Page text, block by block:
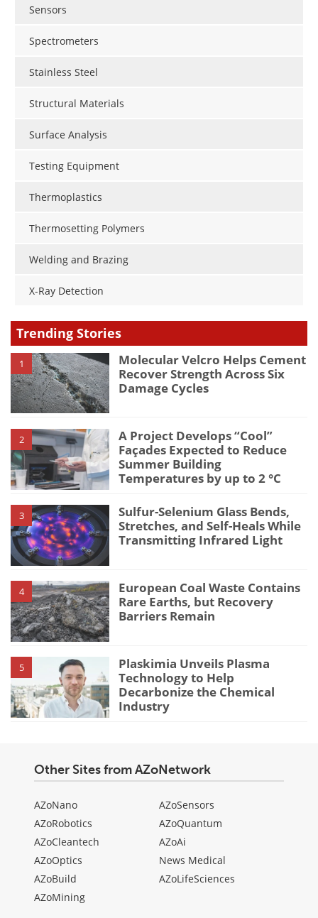
Sensors
Spectrometers
Stainless Steel
Structural Materials
Surface Analysis
Testing Equipment
Thermoplastics
Thermosetting Polymers
Welding and Brazing
X-Ray Detection
Trending Stories
1
Molecular Velcro Helps Cement
Recover Strength Across Six
Damage Cycles
2
A Project Develops “Cool”
Façades Expected to Reduce
Summer Building
Temperatures by up to 2 °C
3
Sulfur-Selenium Glass Bends,
Stretches, and Self-Heals While
Transmitting Infrared Light
4
European Coal Waste Contains
Rare Earths, but Recovery
Barriers Remain
5
Plaskimia Unveils Plasma
Technology to Help
Decarbonize the Chemical
Industry
Other Sites from AZoNetwork
AZoNano
AZoRobotics
AZoCleantech
AZoOptics
AZoBuild
AZoMining
AZoSensors
AZoQuantum
AZoAi
News Medical
AZoLifeSciences